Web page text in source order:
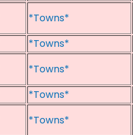
*Towns*
*Towns*
*Towns*
*Towns*
*Towns*